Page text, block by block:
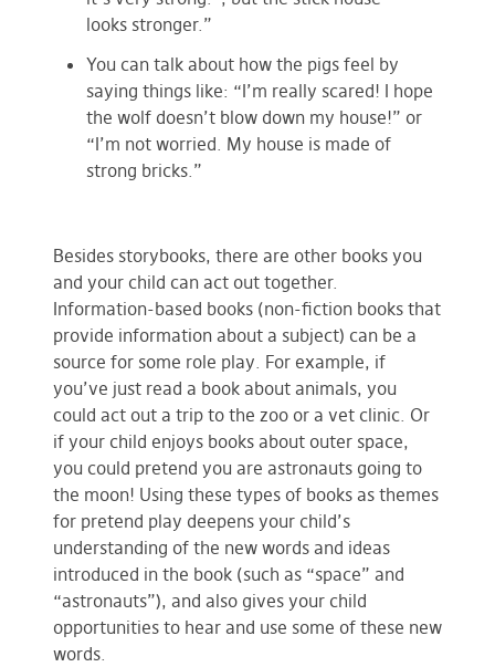
looks stronger.”
You can talk about how the pigs feel by
saying things like: “I’m really scared! I hope
the wolf doesn’t blow down my house!” or
“I’m not worried. My house is made of
strong bricks.”
Besides storybooks, there are other books you
and your child can act out together.
Information-based books (non-fiction books that
provide information about a subject) can be a
source for some role play. For example, if
you’ve just read a book about animals, you
could act out a trip to the zoo or a vet clinic. Or
if your child enjoys books about outer space,
you could pretend you are astronauts going to
the moon! Using these types of books as themes
for pretend play deepens your child’s
understanding of the new words and ideas
introduced in the book (such as “space” and
“astronauts”), and also gives your child
opportunities to hear and use some of these new
words.